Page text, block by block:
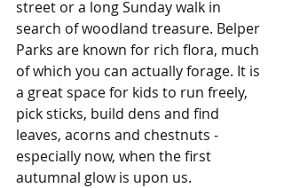
street or a long Sunday walk in
search of woodland treasure. Belper
Parks are known for rich flora, much
of which you can actually forage. It is
a great space for kids to run freely,
pick sticks, build dens and find
leaves, acorns and chestnuts -
especially now, when the first
autumnal glow is upon us.